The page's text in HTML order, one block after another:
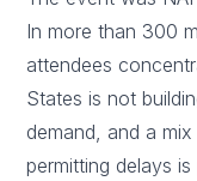
In more than 300
attendees
States is not
demand, and a
permitting delays